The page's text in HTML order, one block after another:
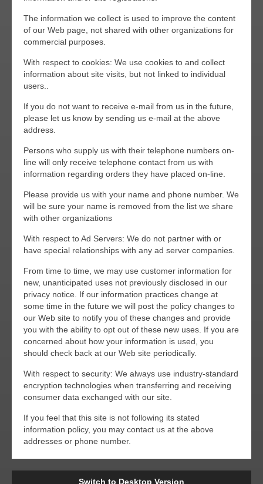
The information we collect is used to improve the content
of our Web page, not shared with other organizations for
commercial purposes.
With respect to cookies: We use cookies to and collect
information about site visits, but not linked to individual
users..
If you do not want to receive e-mail from us in the future,
please let us know by sending us e-mail at the above
address.
Persons who supply us with their telephone numbers on-
line will only receive telephone contact from us with
information regarding orders they have placed on-line.
Please provide us with your name and phone number. We
will be sure your name is removed from the list we share
with other organizations
With respect to Ad Servers: We do not partner with or
have special relationships with any ad server companies.
From time to time, we may use customer information for
new, unanticipated uses not previously disclosed in our
privacy notice. If our information practices change at
some time in the future we will post the policy changes to
our Web site to notify you of these changes and provide
you with the ability to opt out of these new uses. If you are
concerned about how your information is used, you
should check back at our Web site periodically.
With respect to security: We always use industry-standard
encryption technologies when transferring and receiving
consumer data exchanged with our site.
If you feel that this site is not following its stated
information policy, you may contact us at the above
addresses or phone number.
Switch to Desktop Version